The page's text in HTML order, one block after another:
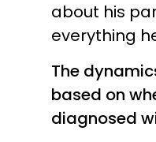
about his
everything
The
based on
diagnosed